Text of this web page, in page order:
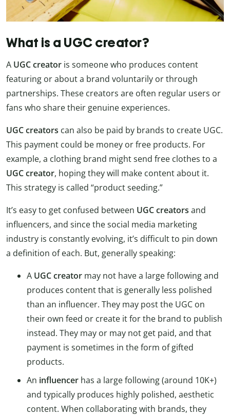
What is a UGC creator?
A UGC creator is someone who produces content
featuring or about a brand voluntarily or through
partnerships. These creators are often regular users or
fans who share their genuine experiences.
UGC creators can also be paid by brands to create UGC.
This payment could be money or free products. For
example, a clothing brand might send free clothes to a
UGC creator, hoping they will make content about it.
This strategy is called “product seeding.”
It’s easy to get confused between UGC creators and
influencers, and since the social media marketing
industry is constantly evolving, it’s difficult to pin down
a definition of each. But, generally speaking:
A UGC creator may not have a large following and
produces content that is generally less polished
than an influencer. They may post the UGC on
their own feed or create it for the brand to publish
instead. They may or may not get paid, and that
payment is sometimes in the form of gifted
products.
An influencer has a large following (around 10K+)
and typically produces highly polished, aesthetic
content. When collaborating with brands, they